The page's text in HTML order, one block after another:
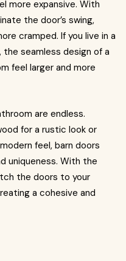
more expansive. With
the door’s swing,
cramped. If you live in a
seamless design of a
feel larger and more
are endless.
for a rustic look or
feel, barn doors
uniqueness. With the
the doors to your
a cohesive and